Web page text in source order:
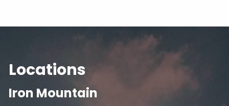
Locations
Iron Mountain